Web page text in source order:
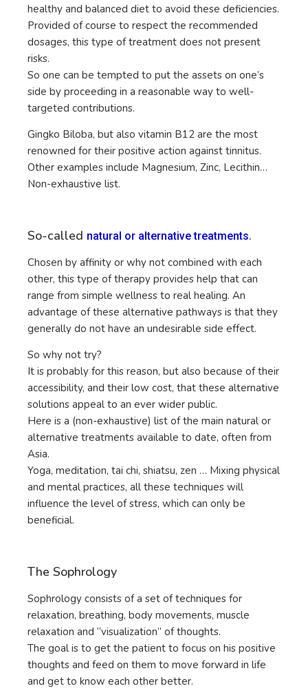
healthy and balanced diet to avoid these deficiencies.
Provided of course to respect the recommended
dosages, this type of treatment does not present
risks.
So one can be tempted to put the assets on one’s
side by proceeding in a reasonable way to well-
targeted contributions.
Gingko Biloba, but also vitamin B12 are the most
renowned for their positive action against tinnitus.
Other examples include Magnesium, Zinc, Lecithin…
Non-exhaustive list.
So-called natural or alternative treatments.
Chosen by affinity or why not combined with each
other, this type of therapy provides help that can
range from simple wellness to real healing. An
advantage of these alternative pathways is that they
generally do not have an undesirable side effect.
So why not try?
It is probably for this reason, but also because of their
accessibility, and their low cost, that these alternative
solutions appeal to an ever wider public.
Here is a (non-exhaustive) list of the main natural or
alternative treatments available to date, often from
Asia.
Yoga, meditation, tai chi, shiatsu, zen … Mixing physical
and mental practices, all these techniques will
influence the level of stress, which can only be
beneficial.
The Sophrology
Sophrology consists of a set of techniques for
relaxation, breathing, body movements, muscle
relaxation and “visualization” of thoughts.
The goal is to get the patient to focus on his positive
thoughts and feed on them to move forward in life
and get to know each other better.